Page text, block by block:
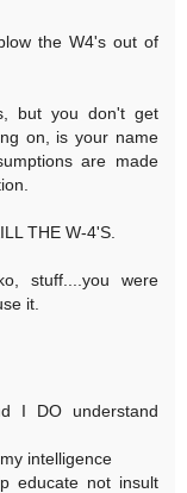
the W4's out of
but you don't get
on, is your name
are made
THE W-4'S.
stuff....you were
it.
I DO understand
intelligence
educate not insult